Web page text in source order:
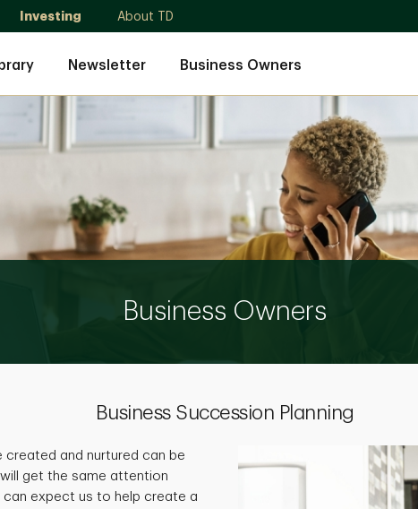
Investing About TD
Newsletter Business Owners
Business Owners
Business Succession Planning
created and nurtured can be
get the same attention
expect us to help create a